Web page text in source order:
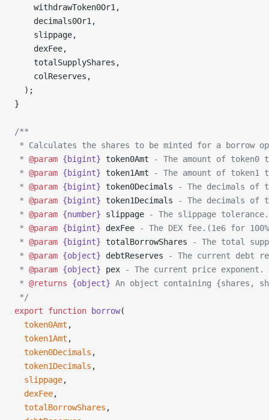
    withdrawToken0Or1,
    decimals0Or1,
    slippage,
    dexFee,
    totalSupplyShares,
    colReserves,
  );
}
/**
* Calculates the shares to be minted for a borrow
* @param {bigint} token0Amt - The amount of token0
* @param {bigint} token1Amt - The amount of token1
* @param {bigint} token0Decimals - The decimals of
* @param {bigint} token1Decimals - The decimals of
* @param {number} slippage - The slippage
* @param {bigint} dexFee - The DEX fee.(1e6 for
* @param {bigint} totalBorrowShares - The total
* @param {object} debtReserves - The current debt
* @param {object} pex - The current price exponent.
* @returns {object} An object containing {shares,
*/
export function borrow(
  token0Amt
,
  token1Amt
,
  token0Decimals
,
  token1Decimals
,
  slippage
,
  dexFee
,
  totalBorrowShares
,